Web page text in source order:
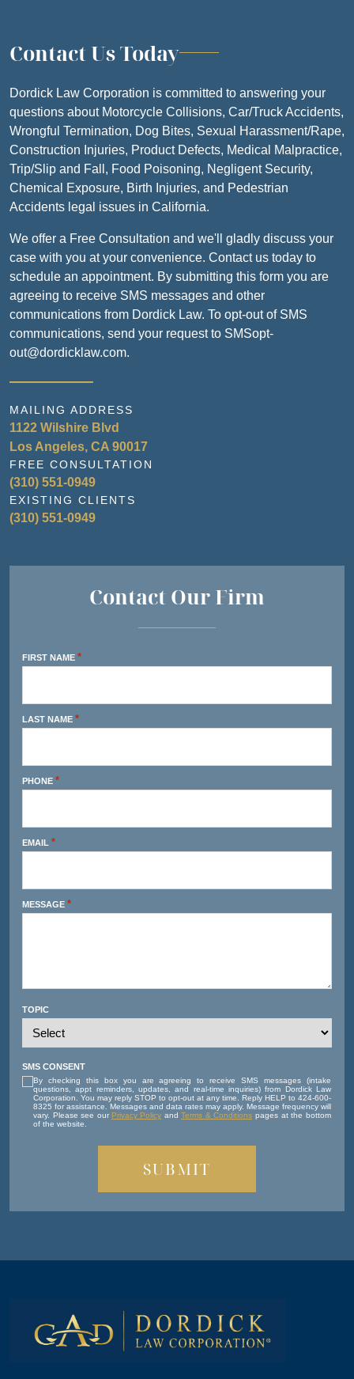
Contact Us Today
Dordick Law Corporation is committed to answering your
questions about Motorcycle Collisions, Car/Truck Accidents,
Wrongful Termination, Dog Bites, Sexual Harassment/Rape,
Construction Injuries, Product Defects, Medical Malpractice,
Trip/Slip and Fall, Food Poisoning, Negligent Security,
Chemical Exposure, Birth Injuries, and Pedestrian
Accidents legal issues in California.
We offer a Free Consultation and we'll gladly discuss your
case with you at your convenience. Contact us today to
schedule an appointment. By submitting this form you are
agreeing to receive SMS messages and other
communications from Dordick Law. To opt-out of SMS
communications, send your request to SMSopt-
out@dordicklaw.com.
MAILING ADDRESS
1122 Wilshire Blvd
Los Angeles, CA 90017
FREE CONSULTATION
(310) 551-0949
EXISTING CLIENTS
(310) 551-0949
Contact Our Firm
FIRST NAME *
LAST NAME *
PHONE *
EMAIL *
MESSAGE *
TOPIC
SMS CONSENT
By checking this box you are agreeing to receive SMS messages (intake
questions, appt reminders, updates, and real-time inquiries) from Dordick Law
Corporation. You may reply STOP to opt-out at any time. Reply HELP to 424-600-
8325 for assistance. Messages and data rates may apply. Message frequency will
vary. Please see our Privacy Policy and Terms & Conditions pages at the bottom
of the website.